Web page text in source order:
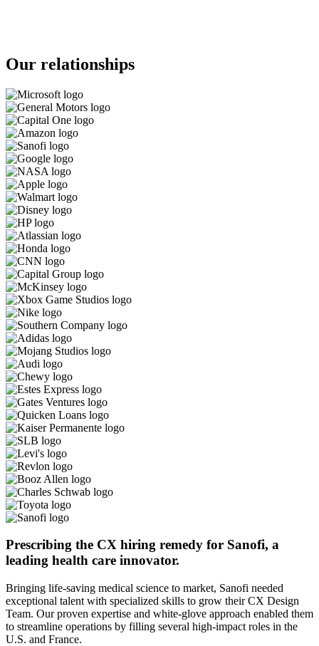
Our relationships
Prescribing the CX hiring remedy for Sanofi, a
leading health care innovator.
Bringing life-saving medical science to market, Sanofi needed
exceptional talent with specialized skills to grow their CX Design
Team. Our proven expertise and white-glove approach enabled them
to streamline operations by filling several high-impact roles in the
U.S. and France.